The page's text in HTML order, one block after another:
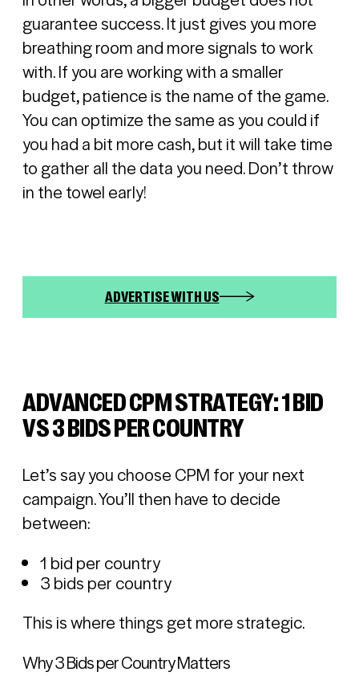
Sign in
guarantee success. It just gives you more
breathing room and more signals to work
with. If you are working with a smaller
budget, patience is the name of the game.
You can optimize the same as you could if
you had a bit more cash, but it will take time
to gather all the data you need. Don’t throw
in the towel early!
ADVERTISE WITH US
ADVANCED CPM STRATEGY: 1 BID
VS 3 BIDS PER COUNTRY
Let’s say you choose CPM for your next
campaign. You’ll then have to decide
between:
1 bid per country
3 bids per country
This is where things get more strategic.
Why 3 Bids per Country Matters